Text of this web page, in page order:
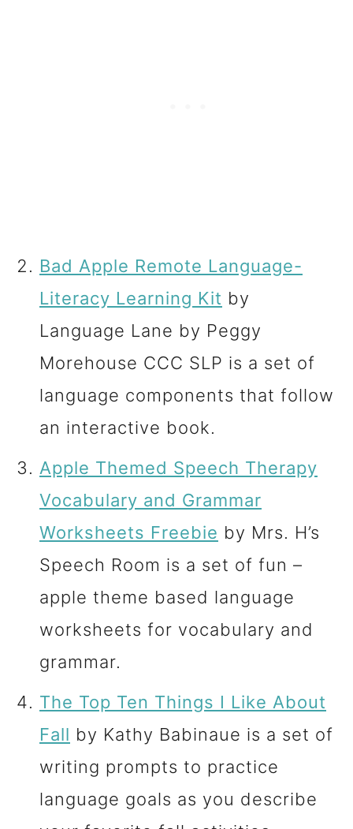
Bad Apple Remote Language-
Literacy Learning Kit by
Language Lane by Peggy
Morehouse CCC SLP is a set of
language components that follow
an interactive book.
Apple Themed Speech Therapy
Vocabulary and Grammar
Worksheets Freebie by Mrs. H’s
Speech Room is a set of fun –
apple theme based language
worksheets for vocabulary and
grammar.
The Top Ten Things I Like About
Fall by Kathy Babinaue is a set of
writing prompts to practice
language goals as you describe